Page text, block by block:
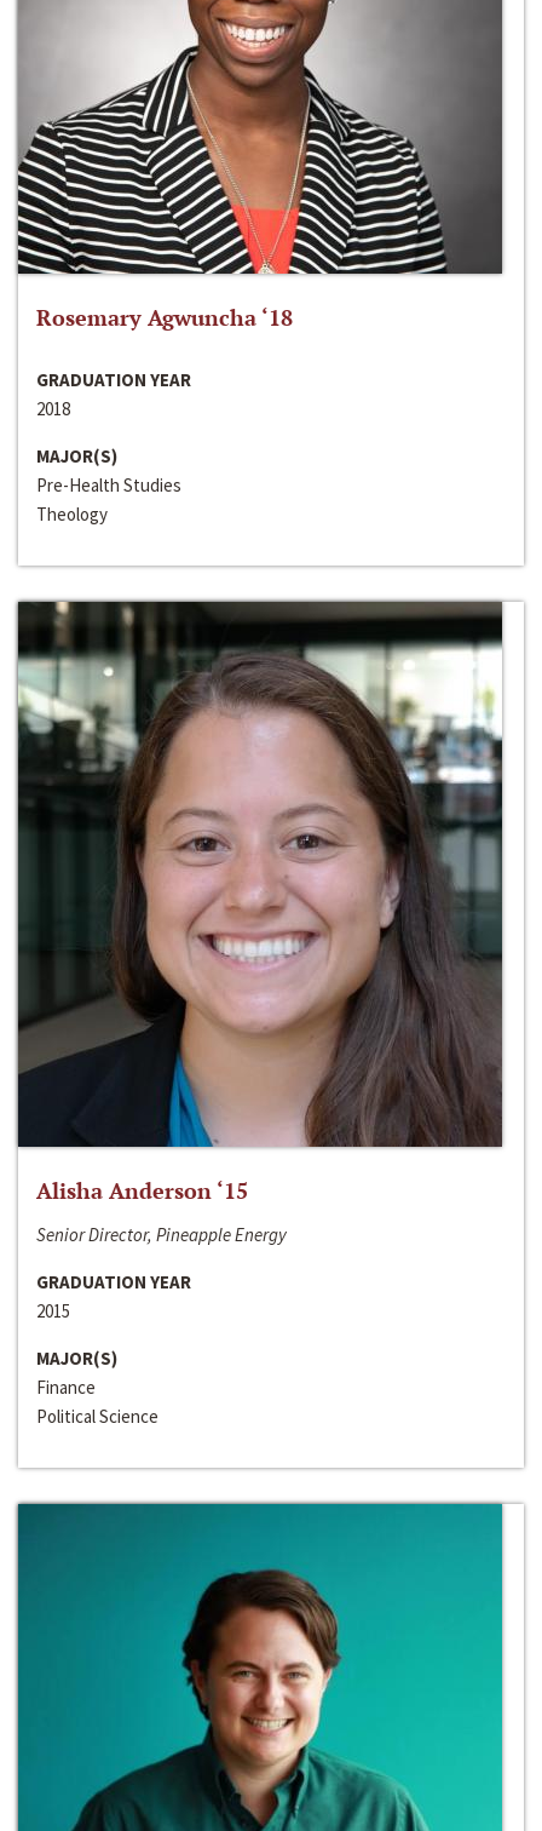
Rosemary Agwuncha ‘18
GRADUATION YEAR
2018
MAJOR(S)
Pre-Health Studies
Theology
Alisha Anderson ‘15
Senior Director, Pineapple Energy
GRADUATION YEAR
2015
MAJOR(S)
Finance
Political Science